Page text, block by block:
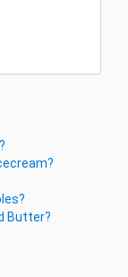
Butter?